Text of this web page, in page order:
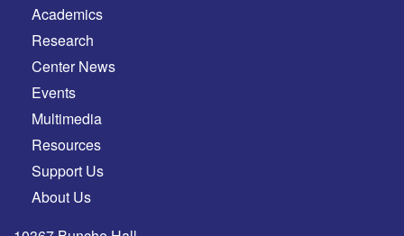
Academics
Research
Center News
Events
Multimedia
Resources
Support Us
About Us